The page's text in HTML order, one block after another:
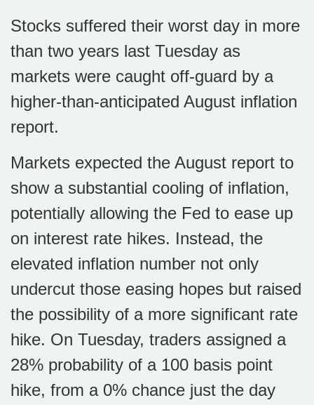
Stocks suffered their worst day in more
than two years last Tuesday as
markets were caught off-guard by a
higher-than-anticipated August inflation
report.
Markets expected the August report to
show a substantial cooling of inflation,
potentially allowing the Fed to ease up
on interest rate hikes. Instead, the
elevated inflation number not only
undercut those easing hopes but raised
the possibility of a more significant rate
hike. On Tuesday, traders assigned a
28% probability of a 100 basis point
hike, from a 0% chance just the day